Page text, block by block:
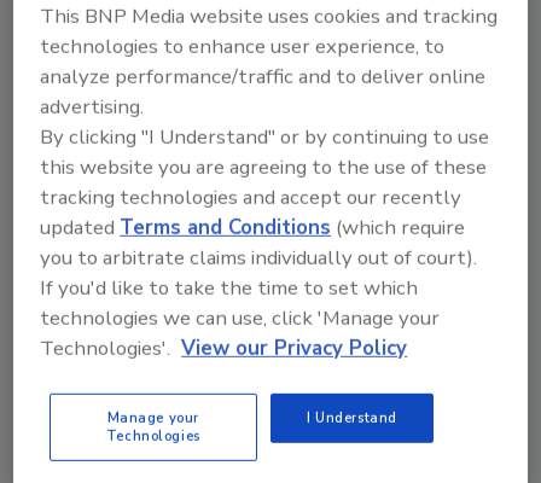
Recommended Content
to unlock your recommendations.
Already have an account? Sign In
This BNP Media website uses cookies and tracking
technologies to enhance user experience, to
analyze performance/traffic and to deliver online
advertising.
By clicking "I Understand" or by continuing to use
this website you are agreeing to the use of these
tracking technologies and accept our recently
updated Terms and Conditions (which require
you to arbitrate claims individually out of court).
If you'd like to take the time to set which
technologies we can use, click 'Manage your
Technologies'. View our Privacy Policy
Manage your
Technologies
I Understand